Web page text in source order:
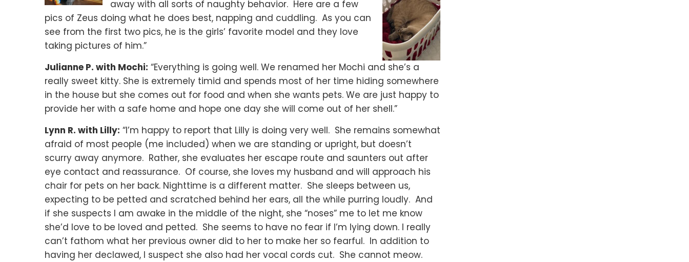
away with all sorts of naughty behavior. Here are a few
pics of Zeus doing what he does best, napping and cuddling. As you can
see from the first two pics, he is the girls’ favorite model and they love
taking pictures of him.”
Julianne P. with Mochi: “Everything is going well. We renamed her Mochi and she’s a
really sweet kitty. She is extremely timid and spends most of her time hiding somewhere
in the house but she comes out for food and when she wants pets. We are just happy to
provide her with a safe home and hope one day she will come out of her shell.”
Lynn R. with Lilly: “I’m happy to report that Lilly is doing very well. She remains somewhat
afraid of most people (me included) when we are standing or upright, but doesn’t
scurry away anymore. Rather, she evaluates her escape route and saunters out after
eye contact and reassurance. Of course, she loves my husband and will approach his
chair for pets on her back. Nighttime is a different matter. She sleeps between us,
expecting to be petted and scratched behind her ears, all the while purring loudly. And
if she suspects I am awake in the middle of the night, she “noses” me to let me know
she’d love to be loved and petted. She seems to have no fear if I’m lying down. I really
can’t fathom what her previous owner did to her to make her so fearful. In addition to
having her declawed, I suspect she also had her vocal cords cut. She cannot meow.